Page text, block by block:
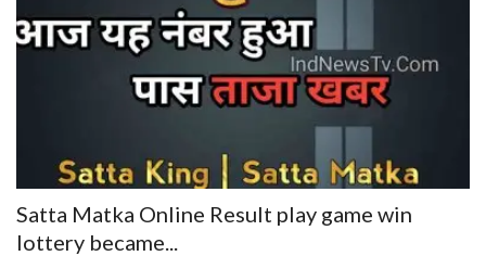
Satta Matka Online Result play game win
lottery became...